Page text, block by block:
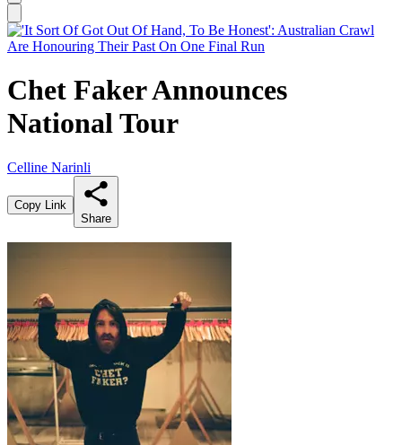
Chet Faker Announces
National Tour
Celline Narinli
Copy Link
Share